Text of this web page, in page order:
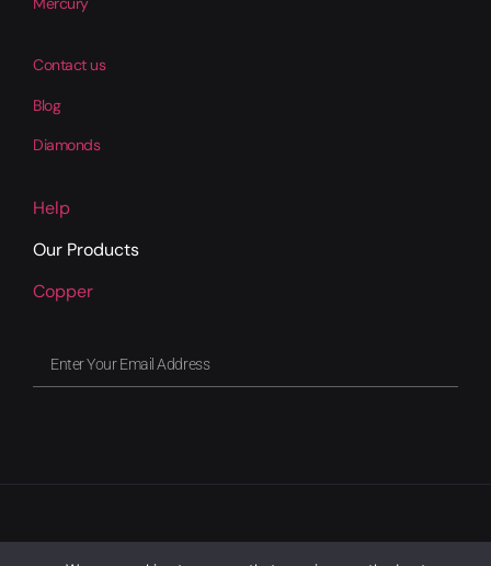
Contact us
Blog
Diamonds
Help
Our Products
Copper